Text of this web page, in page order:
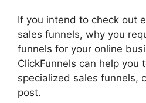
If you intend to check out
sales funnels, why you
funnels for your online
ClickFunnels can help you
specialized sales funnels,
post.